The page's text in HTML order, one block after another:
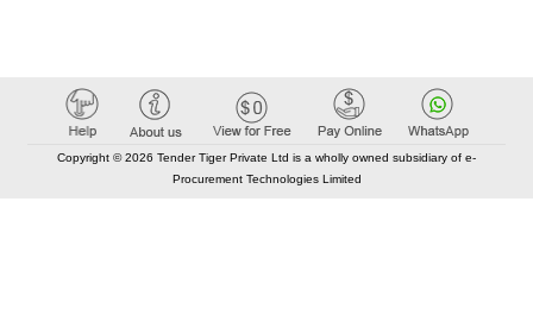
Copyright © 2026 Tender Tiger Private Ltd is a wholly owned subsidiary of e-
Procurement Technologies Limited